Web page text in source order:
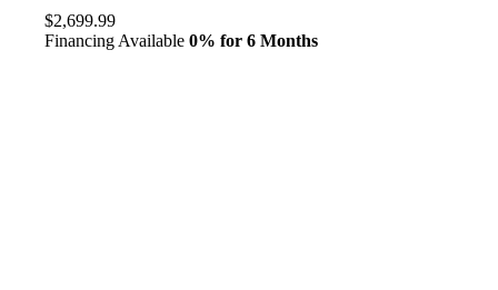
$2,699.99
Financing Available 0% for 6 Months